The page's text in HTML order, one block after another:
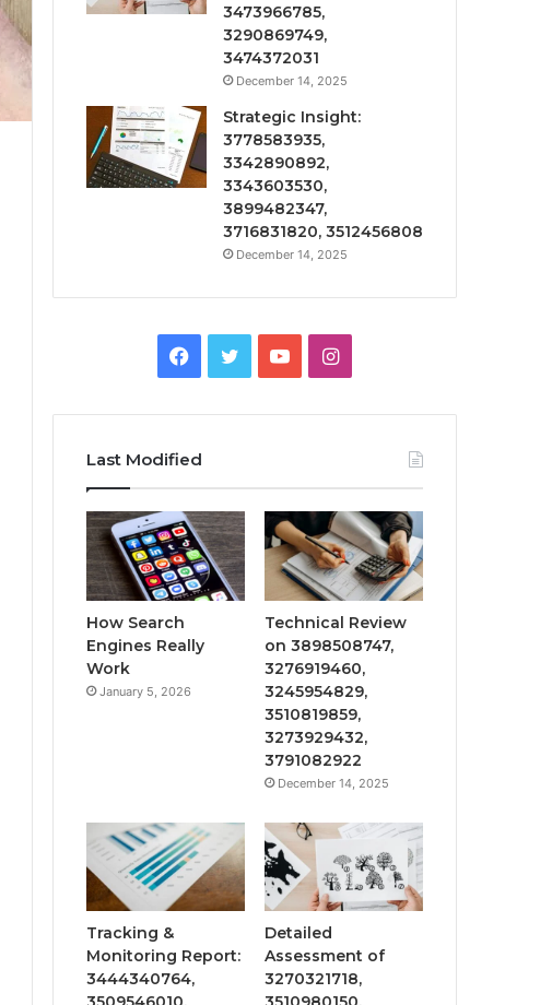
3473966785,
3290869749,
3474372031
December 14, 2025
Strategic Insight:
3778583935,
3342890892,
3343603530,
3899482347,
3716831820, 3512456808
December 14, 2025
Facebook
TwitterYouTubeInstagram
Last Modified
How Search
Engines Really
Work
January 5, 2026
Technical Review
on 3898508747,
3276919460,
3245954829,
3510819859,
3273929432,
3791082922
December 14, 2025
Tracking &
Monitoring Report:
3444340764,
Detailed
Assessment of
3270321718,